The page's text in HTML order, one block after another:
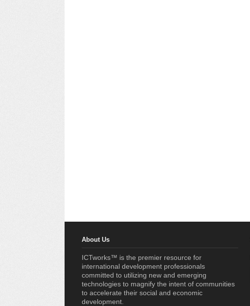
About Us
ICTworks™ is the premier resource for
international development professionals
committed to utilizing new and emerging
technologies to magnify the intent of communities
to accelerate their social and economic
development.